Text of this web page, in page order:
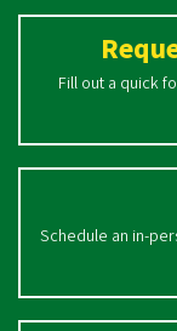
Fill out a quick
Schedule an in-